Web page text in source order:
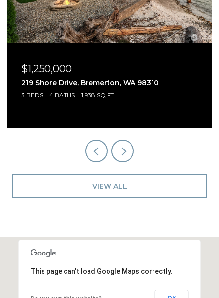
$1,250,000
219 Shore Drive, Bremerton, WA 98310
3 BEDS 4 BATHS 1,938 SQ.FT.
VIEW ALL
This page can't load Google Maps correctly.